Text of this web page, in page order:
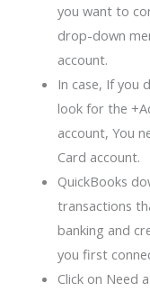
you want to
drop-down
account.
In case, If you
look for the
account, You
Card account.
QuickBooks
transactions
banking and
you first
Click on Need